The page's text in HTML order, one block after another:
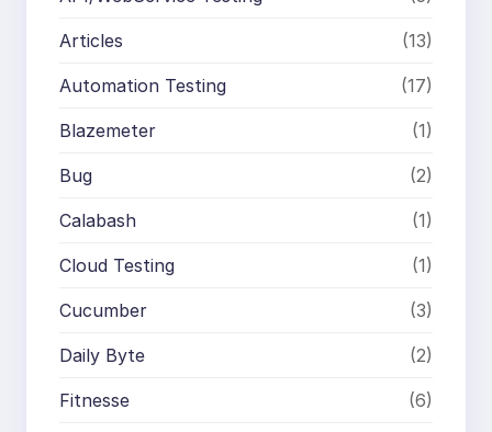
Articles (13)
Automation Testing (17)
Blazemeter (1)
Bug (2)
Calabash (1)
Cloud Testing (1)
Cucumber (3)
Daily Byte (2)
Fitnesse (6)